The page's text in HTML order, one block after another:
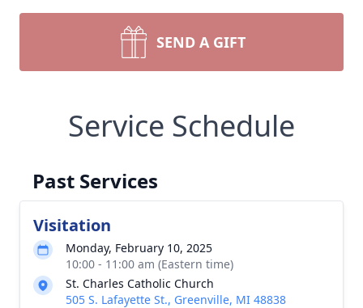
SEND A GIFT
Service Schedule
Past Services
Visitation
Monday, February 10, 2025
10:00 - 11:00 am (Eastern time)
St. Charles Catholic Church
505 S. Lafayette St., Greenville, MI 48838